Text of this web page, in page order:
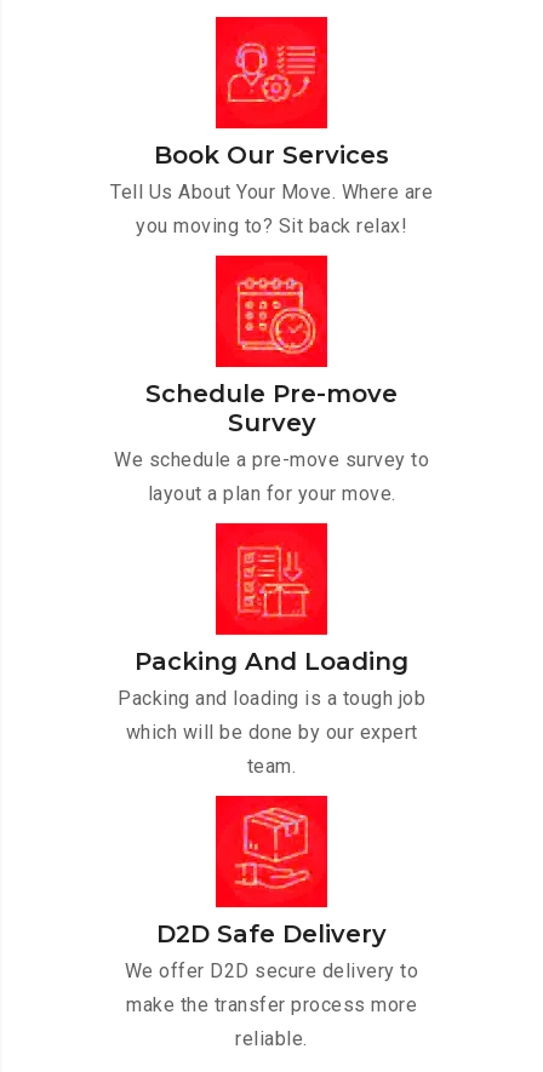
Book Our Services
Tell Us About Your Move. Where are
you moving to? Sit back relax!
Schedule Pre-move
Survey
We schedule a pre-move survey to
layout a plan for your move.
Packing And Loading
Packing and loading is a tough job
which will be done by our expert
team.
D2D Safe Delivery
We offer D2D secure delivery to
make the transfer process more
reliable.